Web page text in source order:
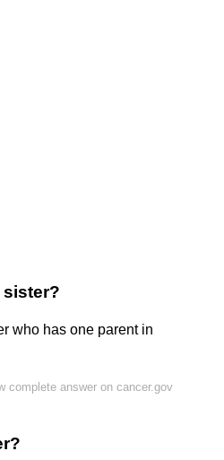
sister?
who has one parent in
complete answer on cancer.gov